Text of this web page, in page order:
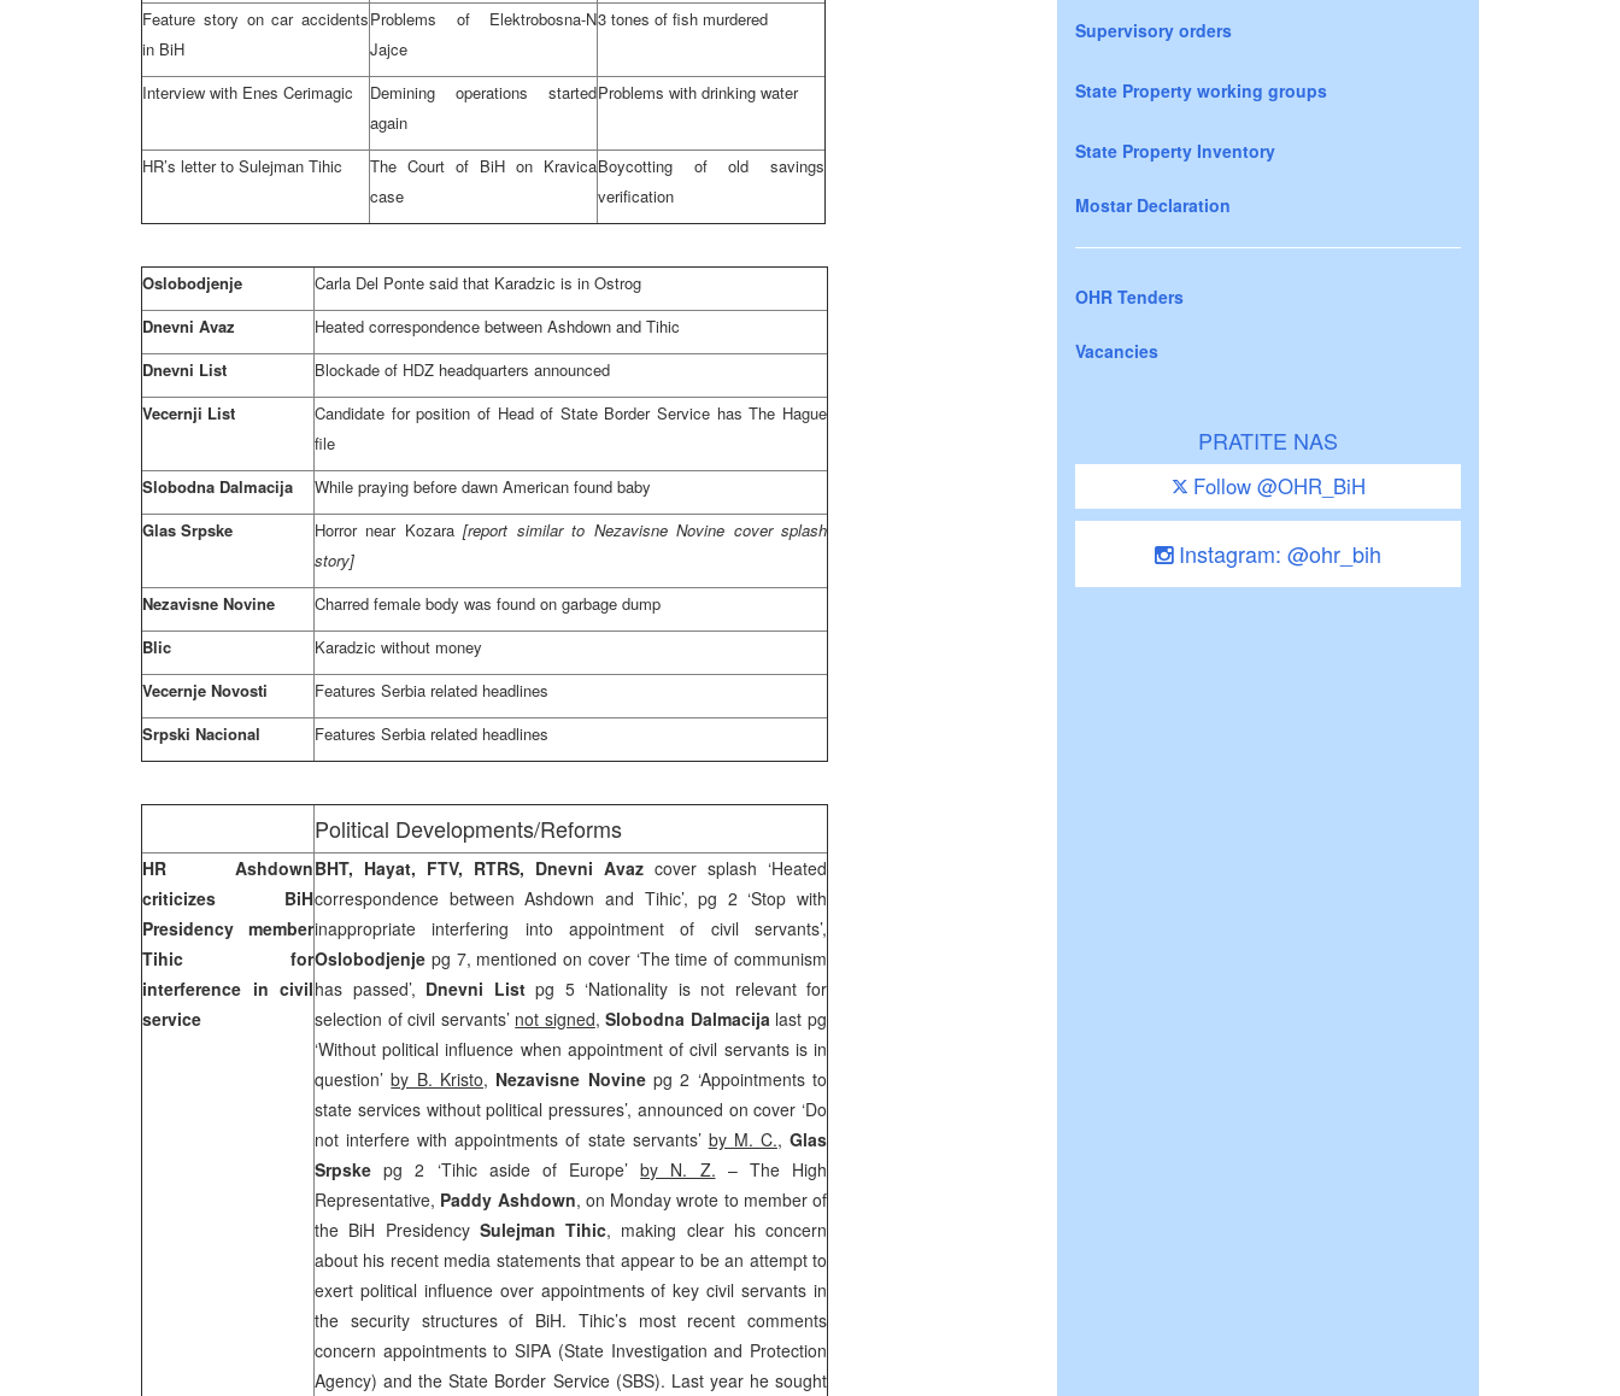
Feature story on car accidents
in BiH
Problems of Elektrobosna-N
Jajce
3 tones of fish murdered
Interview with Enes Cerimagic
Demining operations started
again
Problems with drinking water
HR’s letter to Sulejman Tihic
The Court of BiH on Kravica
case
Boycotting of old savings
verification
Oslobodjenje
Carla Del Ponte said that Karadzic is in Ostrog
Dnevni Avaz
Heated correspondence between Ashdown and Tihic
Dnevni List
Blockade of HDZ headquarters announced
Vecernji List
Candidate for position of Head of State Border Service has The Hague
file
Slobodna Dalmacija
While praying before dawn American found baby
Glas Srpske
Horror near Kozara[report similar to Nezavisne Novine cover splash
story]
Nezavisne Novine
Charred female body was found on garbage dump
Blic
Karadzic without money
Vecernje Novosti
Features Serbia related headlines
Srpski Nacional
Features Serbia related headlines
Political Developments/Reforms
HR Ashdown
criticizes BiH
Presidency member
Tihic for
interference in civil
service
BHT, Hayat, FTV, RTRS, Dnevni Avaz cover splash ‘Heated
correspondence between Ashdown and Tihic’, pg 2 ‘Stop with
inappropriate interfering into appointment of civil servants’,
Oslobodjenje pg 7, mentioned on cover ‘The time of communism
has passed’, Dnevni Listpg 5 ‘Nationality is not relevant for
selection of civil servants’ not signed,Slobodna Dalmacijalast pg
‘Without political influence when appointment of civil servants is in
question’by B. Kristo, Nezavisne Novinepg 2 ‘Appointments to
state services without political pressures’, announced on cover ‘Do
not interfere with appointments of state servants’ by M. C.,Glas
Srpskepg 2 ‘Tihic aside of Europe’by N. Z. – The High
Representative, Paddy Ashdown, on Monday wrote to member of
the BiH Presidency Sulejman Tihic, making clear his concern
about his recent media statements that appear to be an attempt to
exert political influence over appointments of key civil servants in
the security structures of BiH. Tihic’s most recent comments
concern appointments to SIPA (State Investigation and Protection
Agency) and the State Border Service (SBS). Last year he sought
Supervisory orders
State Property working groups
State Property Inventory
Mostar Declaration
OHR Tenders
Vacancies
PRATITE NAS
Follow @OHR_BiH
Instagram: @ohr_bih